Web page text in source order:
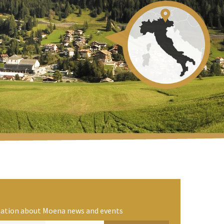
about Moena news and events